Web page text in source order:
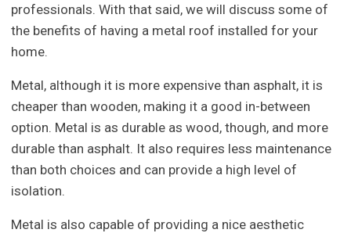
professionals. With that said, we will discuss some of
the benefits of having a metal roof installed for your
home.
Metal, although it is more expensive than asphalt, it is
cheaper than wooden, making it a good in-between
option. Metal is as durable as wood, though, and more
durable than asphalt. It also requires less maintenance
than both choices and can provide a high level of
isolation.
Metal is also capable of providing a nice aesthetic